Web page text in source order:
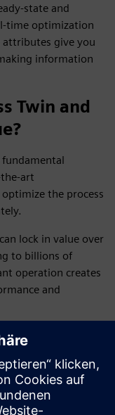
state and
time optimization
give you
information
Twin and
fundamental
art
the process
lock in value over
to billions of
operation creates
and
optimize
to simulate real
models of the